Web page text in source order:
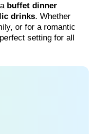
buffet dinner
drinks. Whether
or for a romantic
setting for all